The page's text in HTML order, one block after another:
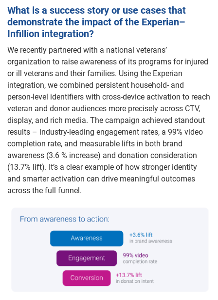
What is a success story or use cases that
demonstrate the impact of the Experian–
Infillion integration?
We recently partnered with a national veterans’
organization to raise awareness of its programs for injured
or ill veterans and their families. Using the Experian
integration, we combined persistent household- and
person-level identifiers with cross-device activation to reach
veteran and donor audiences more precisely across CTV,
display, and rich media. The campaign achieved standout
results – industry-leading engagement rates, a 99% video
completion rate, and measurable lifts in both brand
awareness (3.6 % increase) and donation consideration
(13.7% lift). It’s a clear example of how stronger identity
and smarter activation can drive meaningful outcomes
across the full funnel.